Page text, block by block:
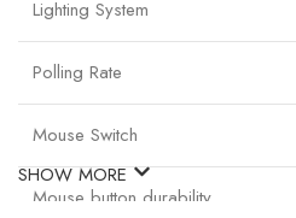
Lighting System
Polling Rate
Mouse Switch
Mouse button durability
SHOW MORE